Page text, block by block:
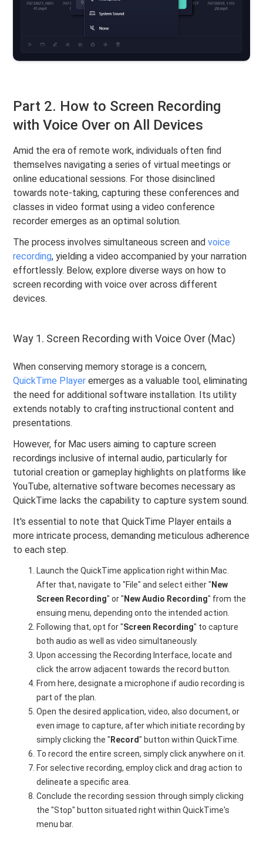
Part 2. How to Screen Recording
with Voice Over on All Devices
Amid the era of remote work, individuals often find
themselves navigating a series of virtual meetings or
online educational sessions. For those disinclined
towards note-taking, capturing these conferences and
classes in video format using a video conference
recorder emerges as an optimal solution.
The process involves simultaneous screen andvoice
recording, yielding a video accompanied by your narration
effortlessly. Below, explore diverse ways on how to
screen recording with voice over across different
devices.
Way 1. Screen Recording with Voice Over (Mac)
When conserving memory storage is a concern,
QuickTime Player emerges as a valuable tool, eliminating
the need for additional software installation. Its utility
extends notably to crafting instructional content and
presentations.
However, for Mac users aiming to capture screen
recordings inclusive of internal audio, particularly for
tutorial creation or gameplay highlights on platforms like
YouTube, alternative software becomes necessary as
QuickTime lacks the capability to capture system sound.
It's essential to note that QuickTime Player entails a
more intricate process, demanding meticulous adherence
to each step.
Launch the QuickTime application right within Mac.
After that, navigate to "File" and select either " New
Screen Recording" or " New Audio Recording" from the
ensuing menu, depending onto the intended action.
Following that, opt for "Screen Recording" to capture
both audio as well as video simultaneously.
Upon accessing the Recording Interface, locate and
click the arrow adjacent towards the record button.
From here, designate a microphone if audio recording is
part of the plan.
Open the desired application, video, also document, or
even image to capture, after which initiate recording by
simply clicking the " Record" button within QuickTime.
To record the entire screen, simply click anywhere on it.
For selective recording, employ click and drag action to
delineate a specific area.
Conclude the recording session through simply clicking
the "Stop" button situated right within QuickTime's
menu bar.